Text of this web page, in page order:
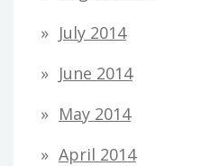
July 2014
June 2014
May 2014
April 2014